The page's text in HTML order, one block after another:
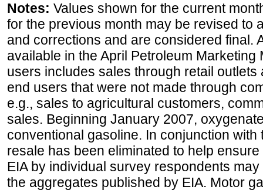
Notes: Values shown for the current
for the previous month may be revised to
and corrections and are considered final.
available in the April Petroleum Marketing
users includes sales through retail
end users that were not made through
e.g., sales to agricultural customers,
sales. Beginning January 2007,
conventional gasoline. In conjunction
resale has been eliminated to help
EIA by individual survey respondents
the aggregates published by EIA. Motor